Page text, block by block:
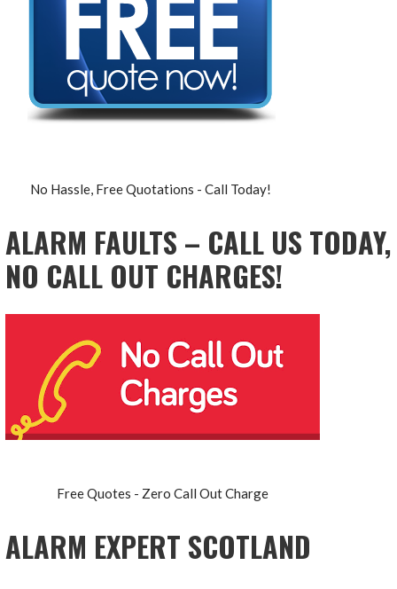
No Hassle, Free Quotations - Call Today!
ALARM FAULTS – CALL US TODAY,
NO CALL OUT CHARGES!
Free Quotes - Zero Call Out Charge
ALARM EXPERT SCOTLAND